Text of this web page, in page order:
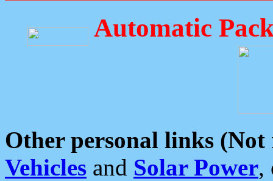
Automatic
Other personal links (Not
Vehicles and Solar Power,